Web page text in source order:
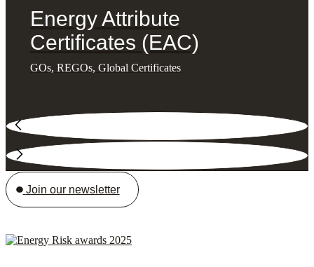
Energy Attribute
Certificates (EAC)
GOs, REGOs, Global Certificates
Join our newsletter